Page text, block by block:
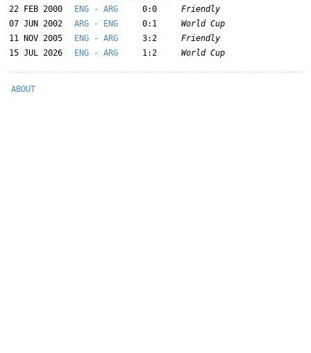
22 FEB 2000
ENG - ARG 0:0
Friendly
07 JUN 2002
ARG - ENG 0:1
World Cup
11 NOV 2005
ENG - ARG 3:2
Friendly
15 JUL 2026
ENG - ARG 1:2 World Cup
ABOUT